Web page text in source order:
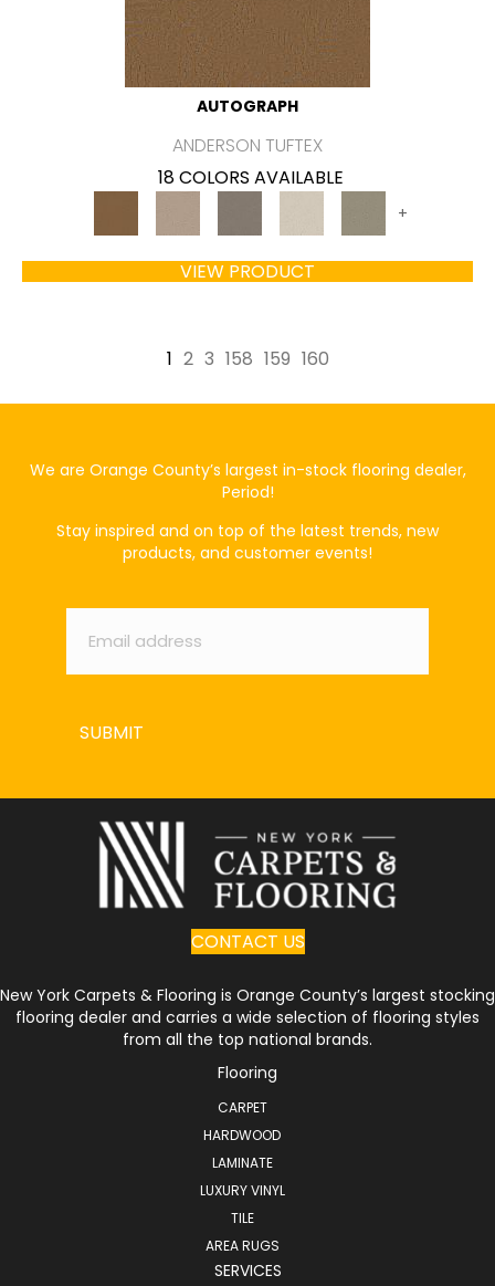
AUTOGRAPH
ANDERSON TUFTEX
18 COLORS AVAILABLE
+
VIEW PRODUCT
1 2 3 158 159 160
We are Orange County’s largest in-stock flooring dealer,
Period!
Stay inspired and on top of the latest trends, new
products, and customer events!
Email *
SUBMIT
CONTACT US
New York Carpets & Flooring is Orange County’s largest stocking
flooring dealer and carries a wide selection of flooring styles
from all the top national brands.
Flooring
CARPET
HARDWOOD
LAMINATE
LUXURY VINYL
TILE
AREA RUGS
SERVICES